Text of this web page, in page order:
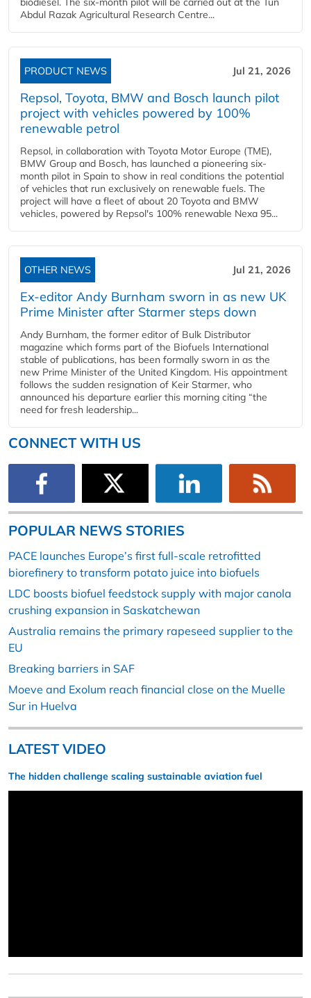
Abdul Razak Agricultural Research Centre...
PRODUCT NEWS Jul 21, 2026
Repsol, Toyota, BMW and Bosch launch pilot
project with vehicles powered by 100%
renewable petrol
Repsol, in collaboration with Toyota Motor Europe (TME),
BMW Group and Bosch, has launched a pioneering six-
month pilot in Spain to show in real conditions the potential
of vehicles that run exclusively on renewable fuels. The
project will have a fleet of about 20 Toyota and BMW
vehicles, powered by Repsol's 100% renewable Nexa 95...
OTHER NEWS Jul 21, 2026
Ex-editor Andy Burnham sworn in as new UK
Prime Minister after Starmer steps down
Andy Burnham, the former editor of Bulk Distributor
magazine which forms part of the Biofuels International
stable of publications, has been formally sworn in as the
new Prime Minister of the United Kingdom. His appointment
follows the sudden resignation of Keir Starmer, who
announced his departure earlier this morning citing “the
need for fresh leadership...
CONNECT WITH US
POPULAR NEWS STORIES
PACE launches Europe’s first full-scale retrofitted
biorefinery to transform potato juice into biofuels
LDC boosts biofuel feedstock supply with major canola
crushing expansion in Saskatchewan
Australia remains the primary rapeseed supplier to the
EU
Breaking barriers in SAF
Moeve and Exolum reach financial close on the Muelle
Sur in Huelva
LATEST VIDEO
The hidden challenge scaling sustainable aviation fuel